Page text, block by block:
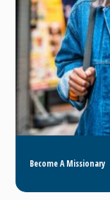
Become A Missionary